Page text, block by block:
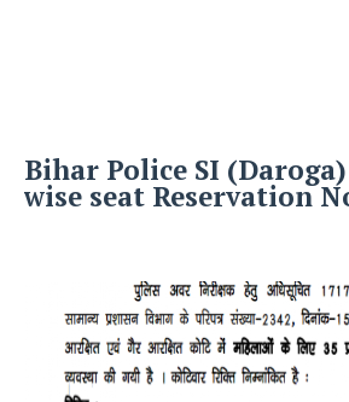
Bihar Police SI
wise seat Reservation